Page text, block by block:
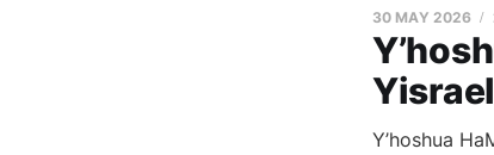
Yisrael
30 MAY 2026
Y’hoshua